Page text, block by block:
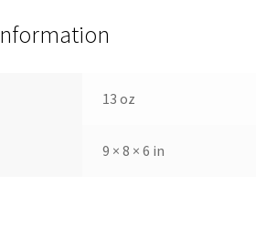
13 oz
9 × 8 × 6 in